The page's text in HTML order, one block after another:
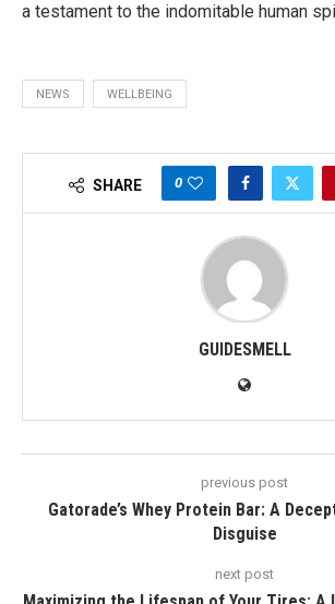
a testament to the indomitable human
NEWS WELLBEING
SHARE 0
GUIDESMELL
previous post
Gatorade’s Whey Protein Bar: A
Disguise
next post